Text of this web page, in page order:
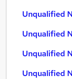
Unqualified
Unqualified
Unqualified
Unqualified